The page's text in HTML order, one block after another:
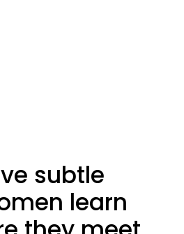
subtle
learn